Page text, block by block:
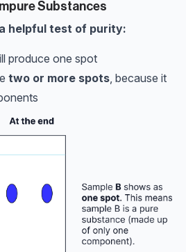
Substances
helpful test of purity:
produce one spot
two or more spots, because it